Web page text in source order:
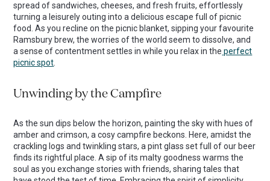
spread of sandwiches, cheeses, and fresh fruits, effortlessly
turning a leisurely outing into a delicious escape full of picnic
food. As you recline on the picnic blanket, sipping your favourite
Ramsbury brew, the worries of the world seem to dissolve, and
a sense of contentment settles in while you relax in the perfect
picnic spot
Unwinding by the Campfire
As the sun dips below the horizon, painting the sky with hues of
amber and crimson, a cosy campfire beckons. Here, amidst the
crackling logs and twinkling stars, a pint glass set full of our beer
finds its rightful place. A sip of its malty goodness warms the
soul as you exchange stories with friends, sharing tales that